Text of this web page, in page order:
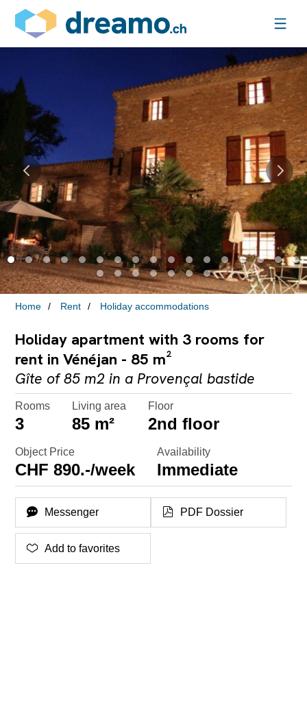
Home Rent Holiday accommodations
Holiday apartment with 3 rooms for
rent in Vénéjan - 85 m²
Gîte of 85 m2 in a Provençal bastide
Rooms
3
Living area
85 m²
Floor
2nd floor
Object Price
CHF 890.-/week
Availability
Immediate
Messenger PDF Dossier
Add to favorites